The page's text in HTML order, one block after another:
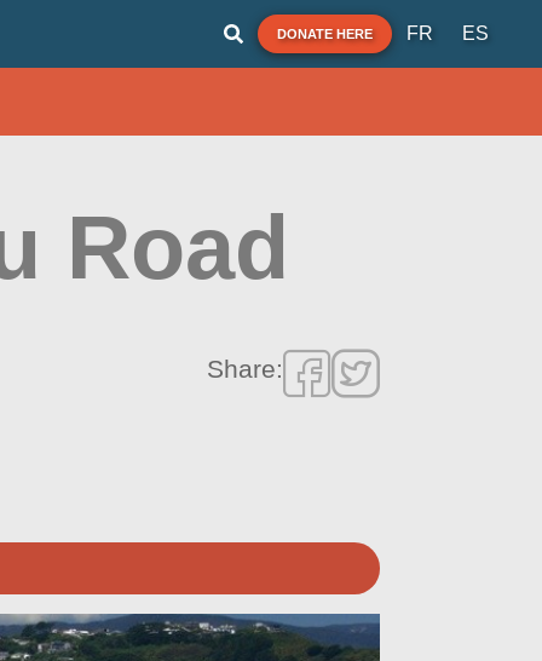
DONATE HERE FR ES
Road
Share: